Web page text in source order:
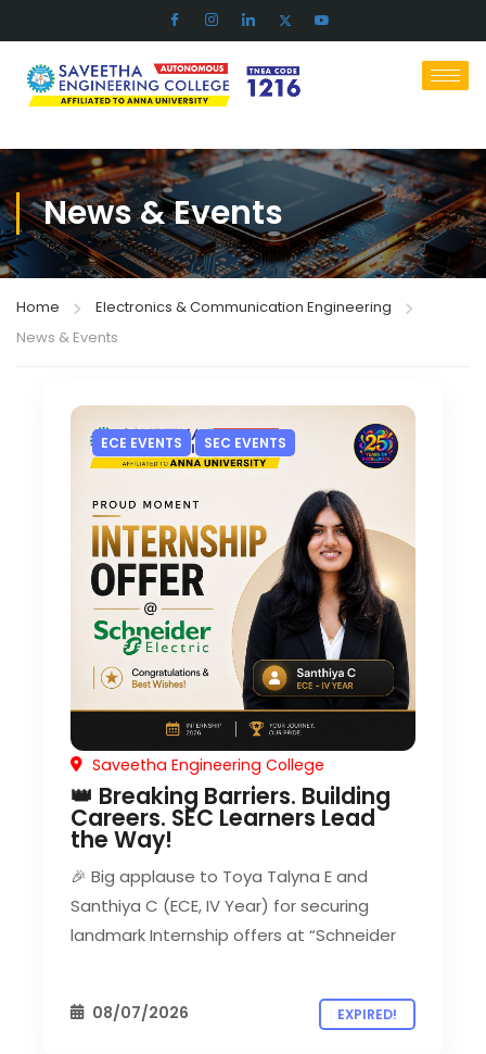
News & Events
Home
Electronics & Communication Engineering
News & Events
ECE EVENTS SEC EVENTS
Saveetha Engineering College
👑 Breaking Barriers. Building
Careers. SEC Learners Lead
the Way!
🎉 Big applause to Toya Talyna E and
Santhiya C (ECE, IV Year) for securing
landmark Internship offers at “Schneider
08/07/2026 EXPIRED!